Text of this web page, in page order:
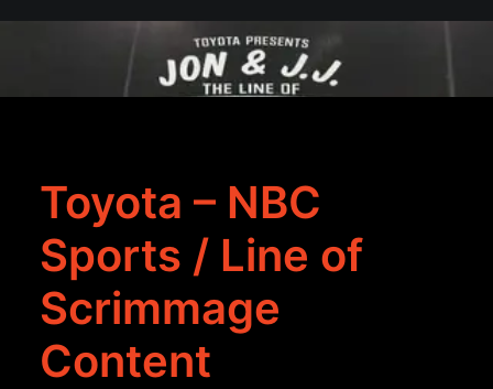
Toyota – NBC
Sports / Line of
Scrimmage
Content